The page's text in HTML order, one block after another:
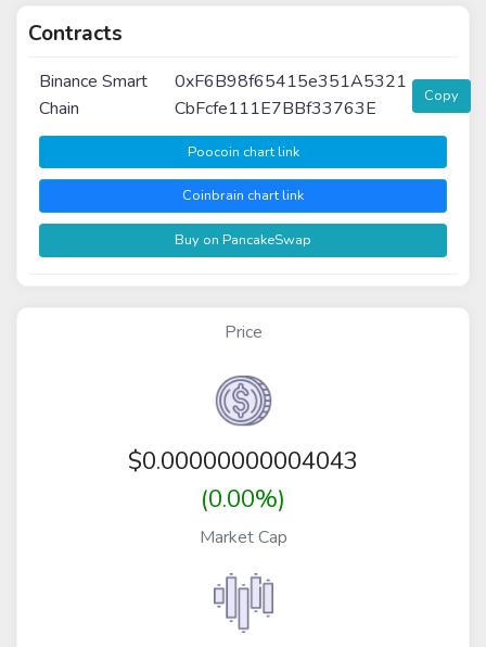
Contracts
Binance Smart
Chain
0xF6B98f65415e351A5321
CbFcfe111E7BBf33763E
Copy
Poocoin chart link
Coinbrain chart link
Buy on PancakeSwap
Price
$0.00000000004043
(0.00%)
Market Cap